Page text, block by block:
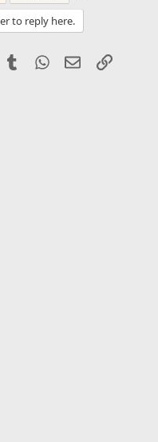
to reply here.
TumblrWhatsApp
EmailLink